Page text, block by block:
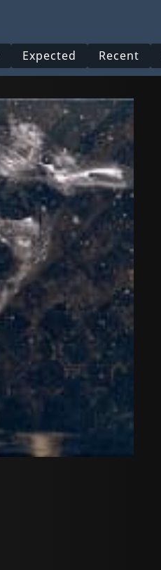
Expected Recent